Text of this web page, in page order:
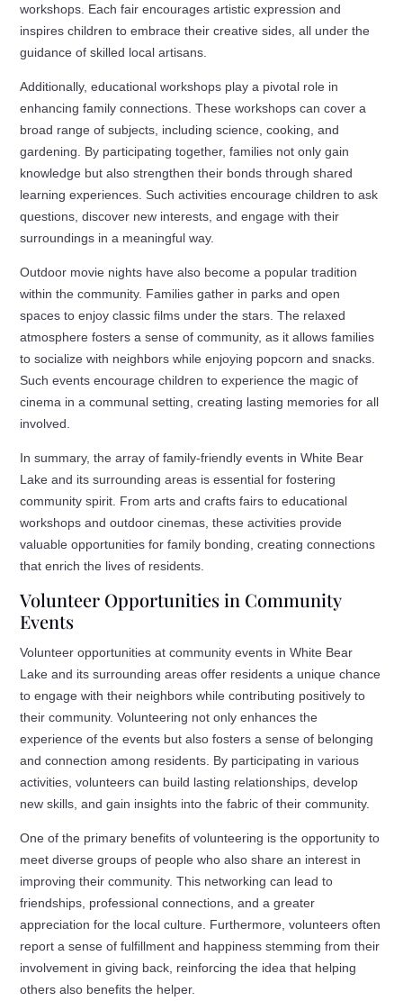
workshops. Each fair encourages artistic expression and
inspires children to embrace their creative sides, all under the
guidance of skilled local artisans.
Additionally, educational workshops play a pivotal role in
enhancing family connections. These workshops can cover a
broad range of subjects, including science, cooking, and
gardening. By participating together, families not only gain
knowledge but also strengthen their bonds through shared
learning experiences. Such activities encourage children to ask
questions, discover new interests, and engage with their
surroundings in a meaningful way.
Outdoor movie nights have also become a popular tradition
within the community. Families gather in parks and open
spaces to enjoy classic films under the stars. The relaxed
atmosphere fosters a sense of community, as it allows families
to socialize with neighbors while enjoying popcorn and snacks.
Such events encourage children to experience the magic of
cinema in a communal setting, creating lasting memories for all
involved.
In summary, the array of family-friendly events in White Bear
Lake and its surrounding areas is essential for fostering
community spirit. From arts and crafts fairs to educational
workshops and outdoor cinemas, these activities provide
valuable opportunities for family bonding, creating connections
that enrich the lives of residents.
Volunteer Opportunities in Community
Events
Volunteer opportunities at community events in White Bear
Lake and its surrounding areas offer residents a unique chance
to engage with their neighbors while contributing positively to
their community. Volunteering not only enhances the
experience of the events but also fosters a sense of belonging
and connection among residents. By participating in various
activities, volunteers can build lasting relationships, develop
new skills, and gain insights into the fabric of their community.
One of the primary benefits of volunteering is the opportunity to
meet diverse groups of people who also share an interest in
improving their community. This networking can lead to
friendships, professional connections, and a greater
appreciation for the local culture. Furthermore, volunteers often
report a sense of fulfillment and happiness stemming from their
involvement in giving back, reinforcing the idea that helping
others also benefits the helper.